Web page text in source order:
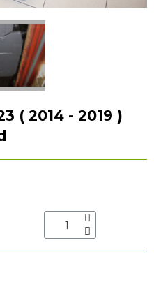
( 2014 - 2019 )